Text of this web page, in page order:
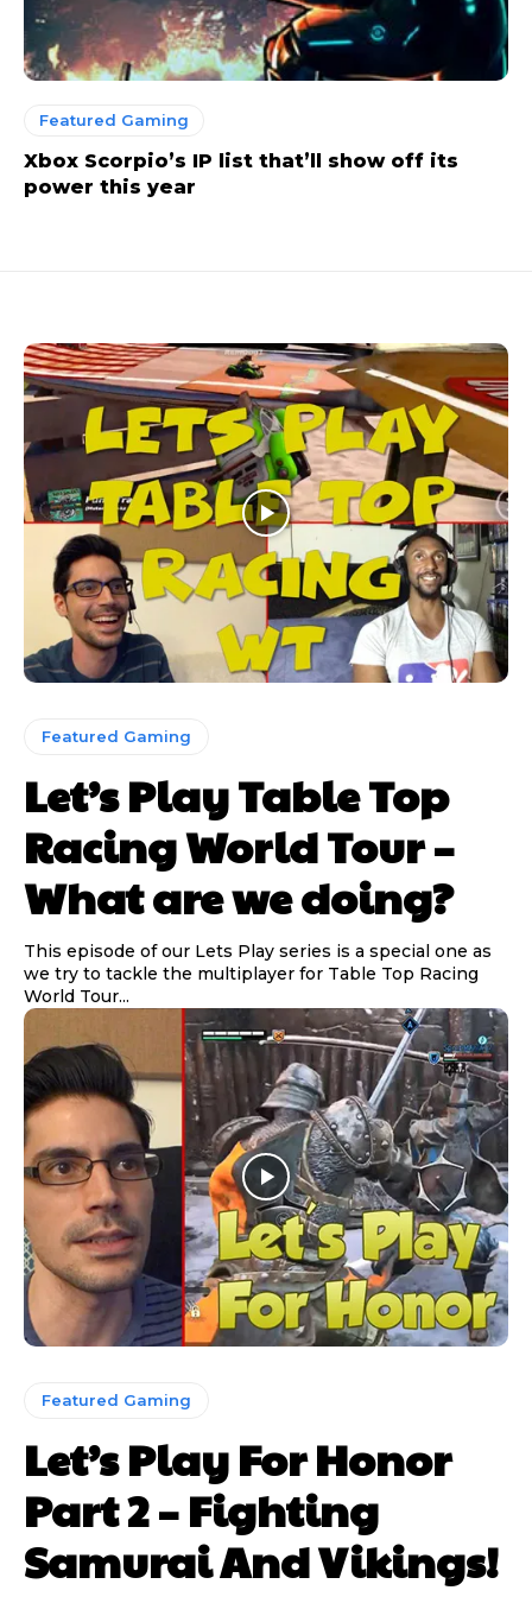
Featured Gaming
Xbox Scorpio’s IP list that’ll show off its
power this year
Featured Gaming
Let’s Play Table Top
Racing World Tour –
What are we doing?
This episode of our Lets Play series is a special one as
we try to tackle the multiplayer for Table Top Racing
World Tour...
Featured Gaming
Let’s Play For Honor
Part 2 – Fighting
Samurai And Vikings!